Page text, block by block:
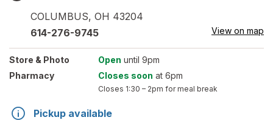
COLUMBUS, OH 43204
614-276-9745 View on map
Store & Photo Open until 9pm
Pharmacy
Closes soon at 6pm
Closes 1:30 – 2pm for meal break
Pickup available